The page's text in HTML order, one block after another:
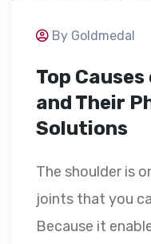
By Goldmedal
Top
and Their
Solutions
The shoulder is
joints that you
Because it